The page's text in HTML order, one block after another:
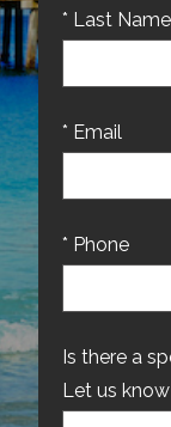
* Last Name
* Email
* Phone
Is there a
Let us